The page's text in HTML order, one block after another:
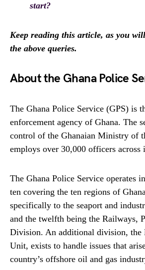
start?
Keep reading this article, as you
the above queries.
About the Ghana Police
The Ghana Police Service (GPS) is
enforcement agency of Ghana. The
control of the Ghanaian Ministry of
employs over 30,000 officers across
The Ghana Police Service operates
ten covering the ten regions of
specifically to the seaport and
and the twelfth being the Railways,
Division. An additional division, the
Unit, exists to handle issues that
country’s offshore oil and gas